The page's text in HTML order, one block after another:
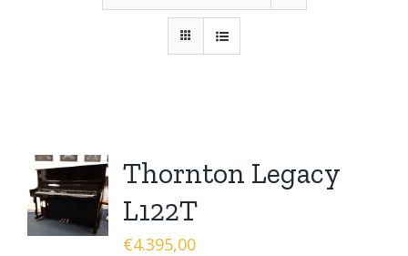
Thornton Legacy
L122T
€4.395,00